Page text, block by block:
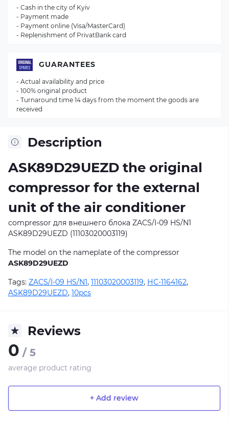
Description
ASK89D29UEZD the original
compressor for the external
unit of the air conditioner
compressor для внешнего блока ZACS/I-09 HS/N1
ASK89D29UEZD (11103020003119)
The model on the nameplate of the compressor
ASK89D29UEZD
Tags: ZACS/I-09 HS/N1, 11103020003119, НС-1164162,
ASK89D29UEZD, 10pcs
Reviews
0 / 5
average product rating
+ Add review
- Cash in the city of Kyiv
- Payment made
- Payment online (Visa/MasterCard)
- Replenishment of PrivatBank card
GUARANTEES
- Actual availability and price
- 100% original product
- Turnaround time 14 days from the moment the goods are
received